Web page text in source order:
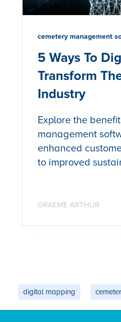
cemetery management
5 Ways To
Transform
Industry
Explore the
management
enhanced
to improved
GRAEME ARTHUR
digital mapping